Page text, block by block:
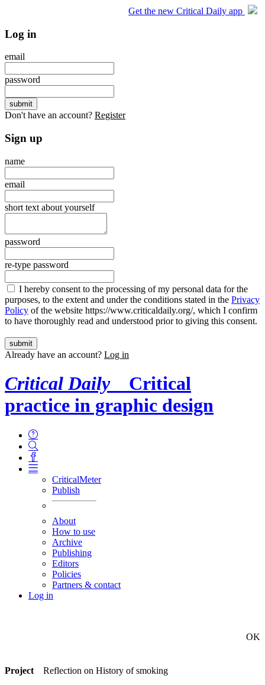
Get the new Critical Daily app
Log in
email
password
Don't have an account? Register
Sign up
name
email
short text about yourself
password
re-type password
I hereby consent to the processing of my personal data for the
purposes, to the extent and under the conditions stated in the Privacy
Policy of the website https://www.criticaldaily.org/, which I confirm
to have thoroughly read and understood prior to giving this consent.
Already have an account? Log in
Critical Daily
Critical
practice in graphic design
CriticalMeter
Publish
About
How to use
Archive
Publishing
Editors
Policies
Partners & contact
Log in
OK
Project Reflection on History of smoking